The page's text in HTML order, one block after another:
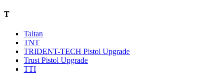
T
Taitan
TNT
TRIDENT-TECH Pistol Upgrade
Trust Pistol Upgrade
TTI